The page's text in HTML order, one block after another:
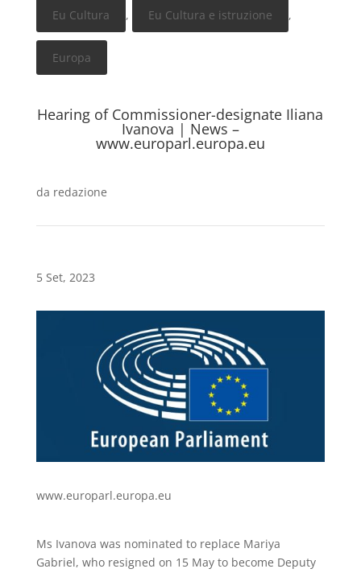
Eu Cultura , Eu Cultura e istruzione ,
Europa
Hearing of Commissioner-designate Iliana
Ivanova | News –
www.europarl.europa.eu
da redazione
5 Set, 2023
www.europarl.europa.eu
Ms Ivanova was nominated to replace Mariya
Gabriel, who resigned on 15 May to become Deputy